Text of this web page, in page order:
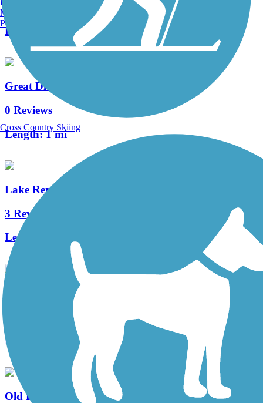
Length:
1.4 mi
Great Divide Bike Trail
0 Reviews
Length:1 mi
Lake Renwick Bikeway
3 Reviews
Length:
Wauponsee Glacial Trail
Length:
22.3 mi
Old Plank Road Trail (IL)
Manchester, NH
Portland, ME
Cross Country Skiing